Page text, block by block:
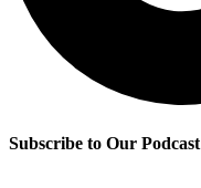
Subscribe to Our Podcast